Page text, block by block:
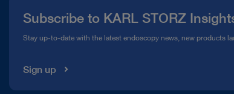
Compliance Hotline
Subscribe to KARL STORZ
Stay up-to-date with the latest endoscopy news, new products
Sign up